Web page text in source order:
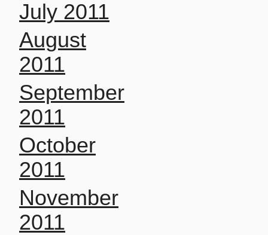
July 2011
August
2011
September
2011
October
2011
November
2011